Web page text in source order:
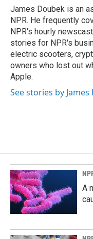
o
k
I
n
James Doubek is an
NPR. He frequently
NPR's hourly
stories for NPR's
electric scooters,
owners who lost out
Apple.
See stories by
A